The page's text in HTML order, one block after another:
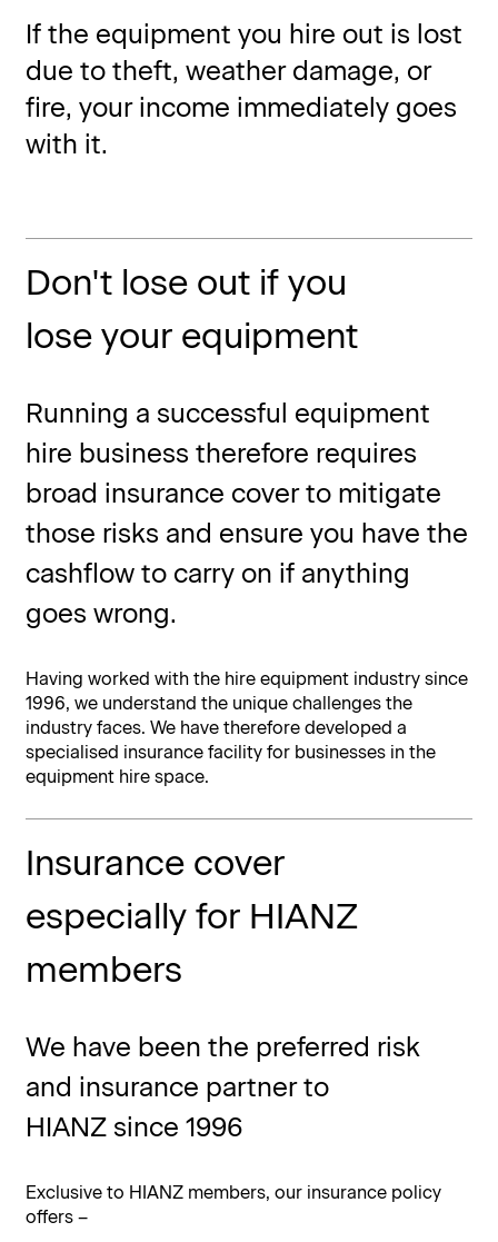
If the equipment you hire out is lost
due to theft, weather damage, or
fire, your income immediately goes
with it.
Don't lose out if you
lose your equipment
Running a successful equipment
hire business therefore requires
broad insurance cover to mitigate
those risks and ensure you have the
cashflow to carry on if anything
goes wrong.
Having worked with the hire equipment industry since
1996, we understand the unique challenges the
industry faces. We have therefore developed a
specialised insurance facility for businesses in the
equipment hire space.
Insurance cover
especially for HIANZ
members
We have been the preferred risk
and insurance partner to
HIANZ since 1996
Exclusive to HIANZ members, our insurance policy
offers –